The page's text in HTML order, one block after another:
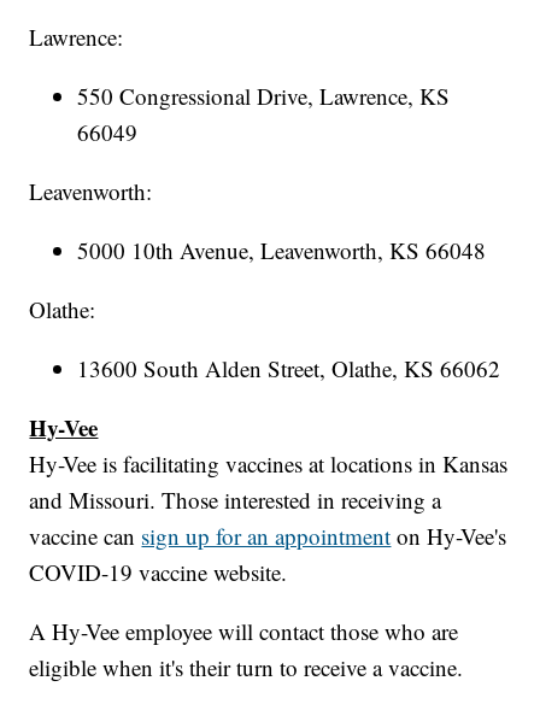
Lawrence:
550 Congressional Drive, Lawrence, KS
66049
Leavenworth:
5000 10th Avenue, Leavenworth, KS 66048
Olathe:
13600 South Alden Street, Olathe, KS 66062
Hy-Vee
Hy-Vee is facilitating vaccines at locations in Kansas
and Missouri. Those interested in receiving a
vaccine can sign up for an appointment on Hy-Vee's
COVID-19 vaccine website.
A Hy-Vee employee will contact those who are
eligible when it's their turn to receive a vaccine.